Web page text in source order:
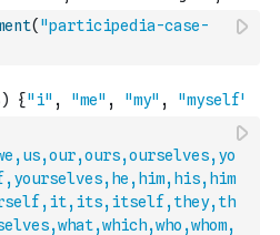
( "participedia-case-